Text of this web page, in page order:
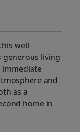
well-
generous living
immediate
and
as a
home in